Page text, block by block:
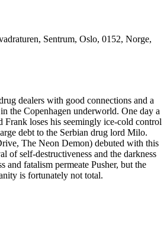
Sentrum, Oslo, 0152, Norge,
dealers with good connections and a
the Copenhagen underworld. One day a
Frank loses his seemingly ice-cold control
debt to the Serbian drug lord Milo.
The Neon Demon) debuted with this
of self-destructiveness and the darkness
and fatalism permeate Pusher, but the
is fortunately not total.